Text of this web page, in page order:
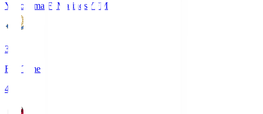
Yokohama F･Marinos YFM
3
Full Time
4